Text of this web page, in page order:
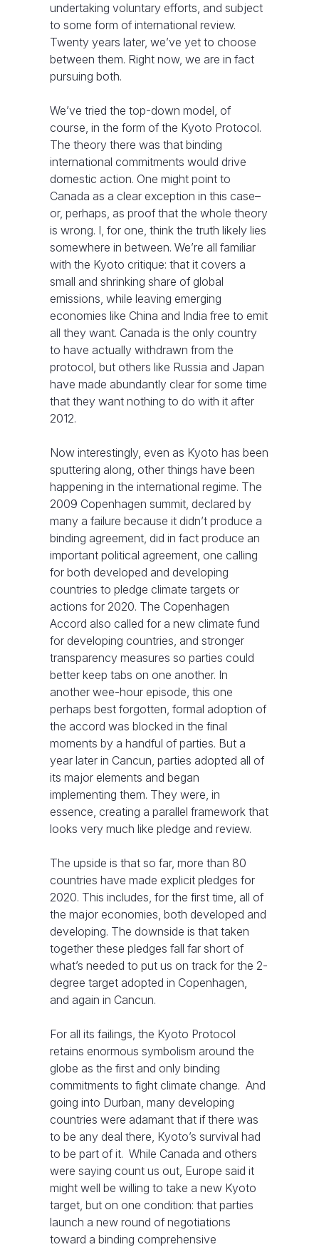
undertaking voluntary efforts, and subject
to some form of international review.
Twenty years later, we’ve yet to choose
between them. Right now, we are in fact
pursuing both.
We’ve tried the top-down model, of
course, in the form of the Kyoto Protocol.
The theory there was that binding
international commitments would drive
domestic action. One might point to
Canada as a clear exception in this case–
or, perhaps, as proof that the whole theory
is wrong. I, for one, think the truth likely lies
somewhere in between. We’re all familiar
with the Kyoto critique: that it covers a
small and shrinking share of global
emissions, while leaving emerging
economies like China and India free to emit
all they want. Canada is the only country
to have actually withdrawn from the
protocol, but others like Russia and Japan
have made abundantly clear for some time
that they want nothing to do with it after
2012.
Now interestingly, even as Kyoto has been
sputtering along, other things have been
happening in the international regime. The
2009 Copenhagen summit, declared by
many a failure because it didn’t produce a
binding agreement, did in fact produce an
important political agreement, one calling
for both developed and developing
countries to pledge climate targets or
actions for 2020. The Copenhagen
Accord also called for a new climate fund
for developing countries, and stronger
transparency measures so parties could
better keep tabs on one another. In
another wee-hour episode, this one
perhaps best forgotten, formal adoption of
the accord was blocked in the final
moments by a handful of parties. But a
year later in Cancun, parties adopted all of
its major elements and began
implementing them. They were, in
essence, creating a parallel framework that
looks very much like pledge and review.
The upside is that so far, more than 80
countries have made explicit pledges for
2020. This includes, for the first time, all of
the major economies, both developed and
developing. The downside is that taken
together these pledges fall far short of
what’s needed to put us on track for the 2-
degree target adopted in Copenhagen,
and again in Cancun.
For all its failings, the Kyoto Protocol
retains enormous symbolism around the
globe as the first and only binding
commitments to fight climate change. And
going into Durban, many developing
countries were adamant that if there was
to be any deal there, Kyoto’s survival had
to be part of it. While Canada and others
were saying count us out, Europe said it
might well be willing to take a new Kyoto
target, but on one condition: that parties
launch a new round of negotiations
toward a binding comprehensive